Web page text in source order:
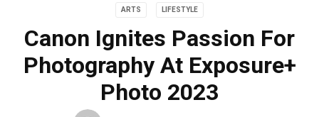
ARTS LIFESTYLE
Canon Ignites Passion For
Photography At Exposure+
Photo 2023